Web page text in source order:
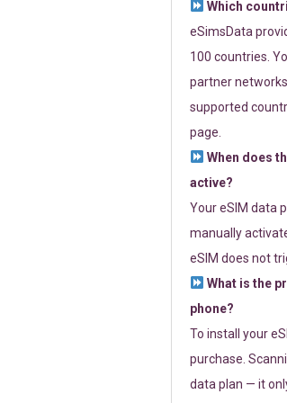
Which
eSimsData
100 countries.
partner
supported
page.
When does
active?
Your eSIM data
manually
eSIM does not
What is the
phone?
To install your
purchase.
data plan — it